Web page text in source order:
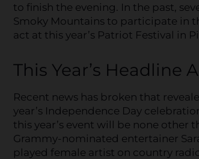
to finish the evening. In the past,
Smoky Mountains to participate in
act at this year’s Patriot Festival in
This Year’s Headline
Recent news has broken that
year’s Independence Day
this year’s event will be none other
Grammy-nominated entertainer
played female artist on country